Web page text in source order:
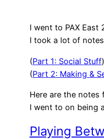
I went to PAX East
I took a lot of
(Part 1: Social Stuff)
(Part 2: Making &
Here are the
I went to on being
Playing